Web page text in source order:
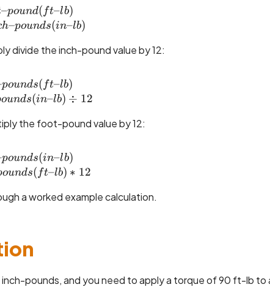
1 foot\text{--}pound (ft\text{--}lb) \\= 12
–pound( ft–lb)
h–pounds(in–lb)
divide the inch-pound value by 12:
foot\text{--}pounds (ft\text{--}lb) \\=
pounds( ft–lb)
ounds(in–lb) ÷ 12
the foot-pound value by 12:
inch\text{--}pounds (in\text{--}lb) \\=
pounds(in–lb)
ounds( ft–lb) ∗ 12
a worked example calculation.
pounds, and you need to apply a torque of 90 ft-lb to